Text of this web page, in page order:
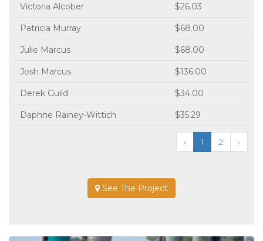
Victoria Alcober $26.03
Patricia Murray $68.00
Julie Marcus $68.00
Josh Marcus $136.00
Derek Guild $34.00
Daphne Rainey-Wittich $35.29
‹ 1 2 ›
See The Project